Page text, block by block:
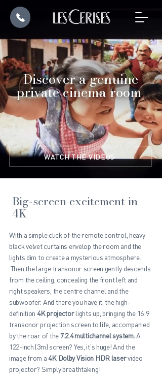
Discover a genuine
private cinema room
WATCH THE VIDEOS
Big-screen excitement in
4K
With a simple click of the remote control, heavy
black velvet curtains envelop the room and the
lights dim to create a mysterious atmosphere.
Then the large transonor screen gently descends
from the ceiling, concealing the front left and
right speakers, the centre channel and the
subwoofer. And there you have it, the high-
definition 4K projectorlights up, bringing the 16:9
transonor projection screen to life, accompanied
by the roar of the 7.2.4 multichannel system.A
122-inch (3m) screen? Yes, it's huge! And the
image from a 4K Dolby Vision HDR laservideo
projector? Simply breathtaking!